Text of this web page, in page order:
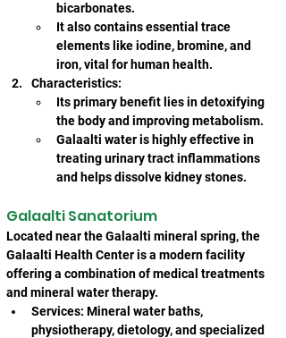
bicarbonates.
It also contains essential trace
elements like iodine, bromine, and
iron, vital for human health.
Characteristics:
Its primary benefit lies in detoxifying
the body and improving metabolism.
Galaalti water is highly effective in
treating urinary tract inflammations
and helps dissolve kidney stones.
Galaalti Sanatorium
Located near the Galaalti mineral spring, the
Galaalti Health Center is a modern facility
offering a combination of medical treatments
and mineral water therapy.
Services: Mineral water baths,
physiotherapy, dietology, and specialized